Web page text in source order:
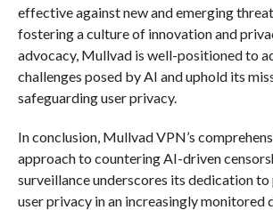
effective against new and emerging
fostering a culture of innovation and
advocacy, Mullvad is well-positioned to
challenges posed by AI and uphold its
safeguarding user privacy.
In conclusion, Mullvad VPN’s
approach to countering AI-driven
surveillance underscores its dedication
user privacy in an increasingly monitored